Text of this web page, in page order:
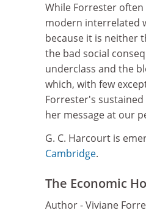
While Forrester
modern interrelated
because it is neither
the bad social
underclass and the
which, with few
Forrester's
her message at our
G. C. Harcourt is
Cambridge.
The Economic
Author - Viviane